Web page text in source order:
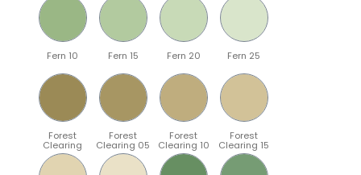
Fern 10 Fern 15 Fern 20 Fern 25
Forest
Clearing
Forest
Clearing 05
Forest
Clearing 10
Forest
Clearing 15